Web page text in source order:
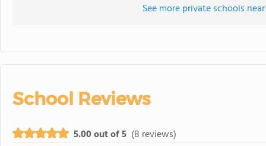
See more private schools
School Reviews
5.00 out of 5 (8 reviews)